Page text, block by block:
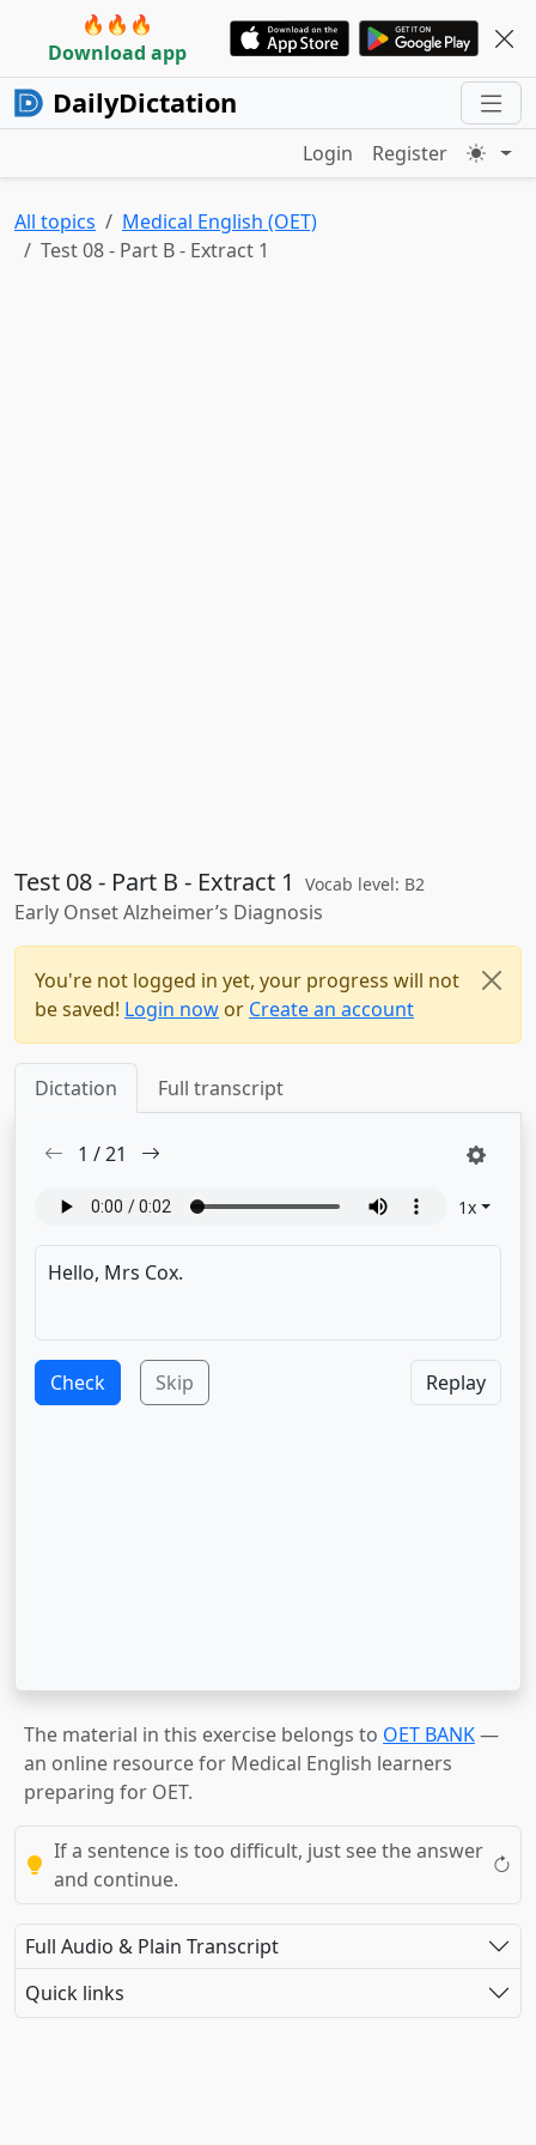
🔥🔥🔥
Download app
DailyDictation
Login Register
All topics
Medical English (OET)
Test 08 - Part B - Extract 1
Test 08 - Part B - Extract 1 Vocab level: B2
Early Onset Alzheimer’s Diagnosis
You're not logged in yet, your progress will not
be saved! Login now or Create an account
Dictation Full transcript
1 /21
1x
Check Skip Replay
The material in this exercise belongs to OET BANK—
an online resource for Medical English learners
preparing for OET.
If a sentence is too difficult, just see the answer
and continue.
Full Audio & Plain Transcript
Quick links